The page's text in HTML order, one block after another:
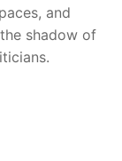
and
shadow of